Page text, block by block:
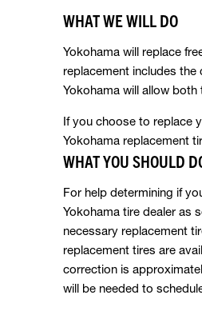
WHAT WE WILL DO
Yokohama will replace
replacement includes
Yokohama will allow
If you choose to replace
Yokohama replacement
WHAT YOU SHOULD
For help determining if
Yokohama tire dealer as
necessary replacement
replacement tires are
correction is
will be needed to